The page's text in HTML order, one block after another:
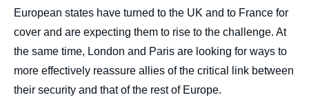
European states have turned to the UK and to France for
cover and are expecting them to rise to the challenge. At
the same time, London and Paris are looking for ways to
more effectively reassure allies of the critical link between
their security and that of the rest of Europe.